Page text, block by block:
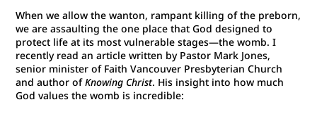
When we allow the wanton, rampant killing of the preborn,
we are assaulting the one place that God designed to
protect life at its most vulnerable stages—the womb. I
recently read an article written by Pastor Mark Jones,
senior minister of Faith Vancouver Presbyterian Church
and author ofKnowing Christ. His insight into how much
God values the womb is incredible: